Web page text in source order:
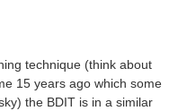
technique (think about
15 years ago which some
the BDIT is in a similar